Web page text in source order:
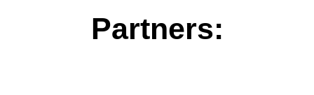
Partners: